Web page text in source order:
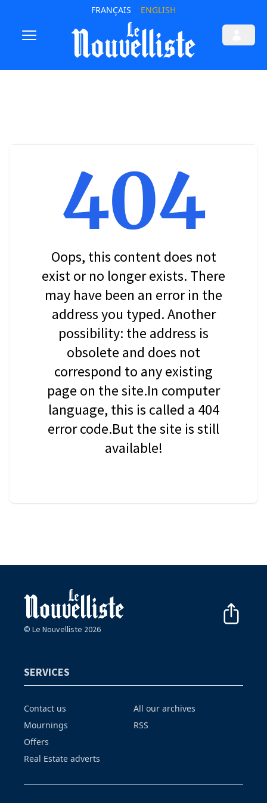
FRANÇAIS ENGLISH
404
Oops, this content does not
exist or no longer exists. There
may have been an error in the
address you typed. Another
possibility: the address is
obsolete and does not
correspond to any existing
page on the site.In computer
language, this is called a 404
error code.But the site is still
available!
© Le Nouvelliste 2026
SERVICES
Contact us
Mournings
Offers
Real Estate adverts
All our archives
RSS